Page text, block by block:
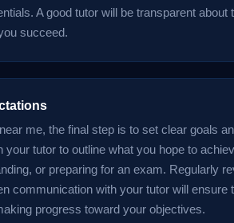
A good tutor will be transparent about
succeed.
me, the final step is to set clear goals
tutor to outline what you hope to
or preparing for an exam. Regularly
communication with your tutor will ensure
progress toward your objectives.